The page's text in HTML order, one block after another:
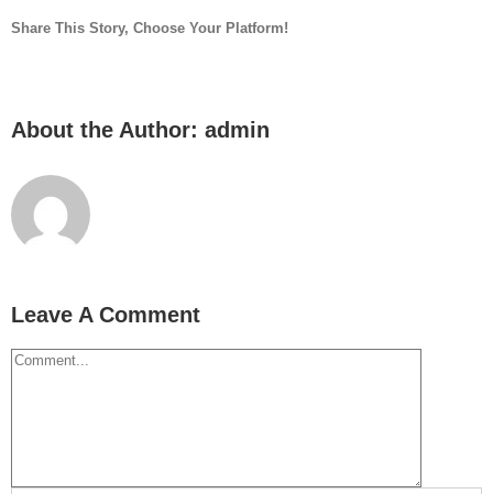
Share This Story, Choose Your Platform!
About the Author: admin
Leave A Comment
Comment